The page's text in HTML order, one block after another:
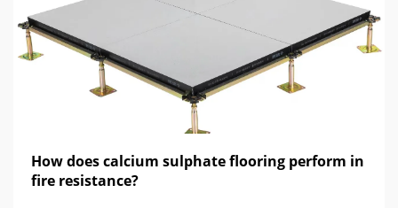
How does calcium sulphate flooring perform in
fire resistance?